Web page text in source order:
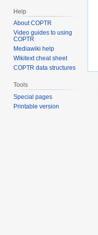
Help
About COPTR
Video guides to using
COPTR
Mediawiki help
Wikitext cheat sheet
COPTR data structures
Tools
Special pages
Printable version